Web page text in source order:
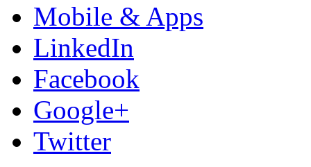
Mobile & Apps
LinkedIn
Facebook
Google+
Twitter